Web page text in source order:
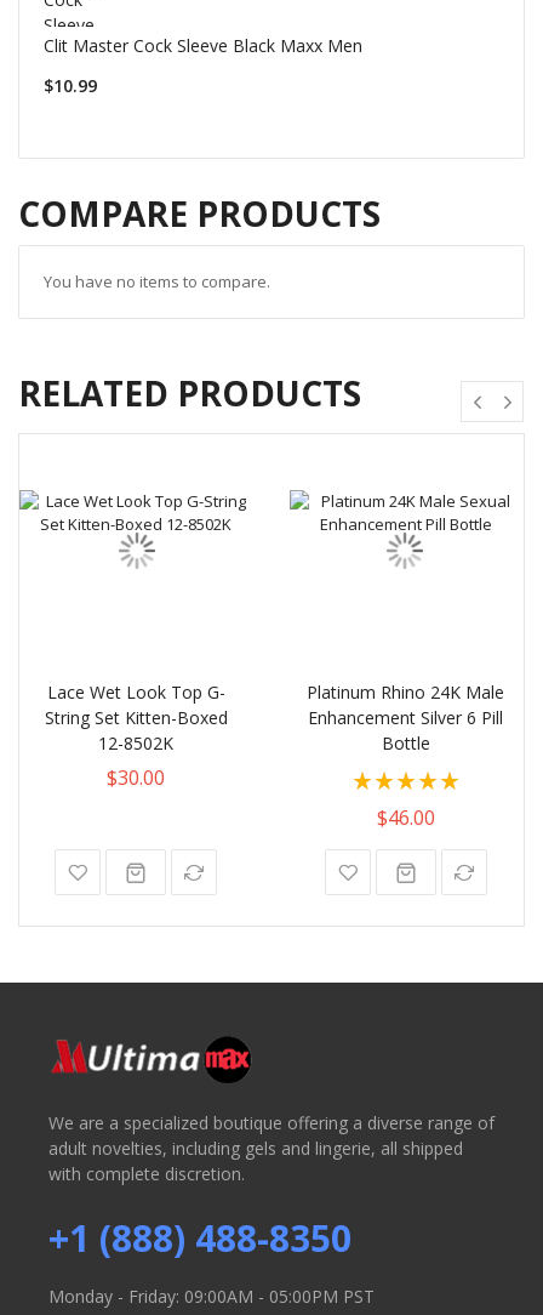
Clit Master Cock Sleeve Black Maxx Men
$10.99
COMPARE PRODUCTS
You have no items to compare.
RELATED PRODUCTS
Lace Wet Look Top G-
String Set Kitten-Boxed
12-8502K
$30.00
Platinum Rhino 24K Male
Enhancement Silver 6 Pill
Bottle
Rating:
100%$46.00
We are a specialized boutique offering a diverse range of
adult novelties, including gels and lingerie, all shipped
with complete discretion.
+1 (888) 488-8350
Monday - Friday: 09:00AM - 05:00PM PST